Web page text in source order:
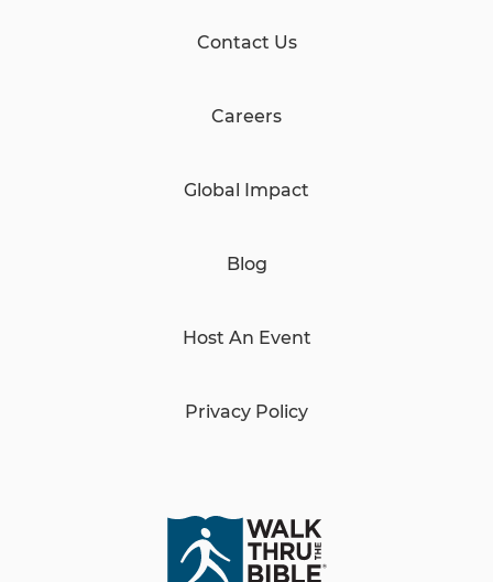
Contact Us
Careers
Global Impact
Blog
Host An Event
Privacy Policy